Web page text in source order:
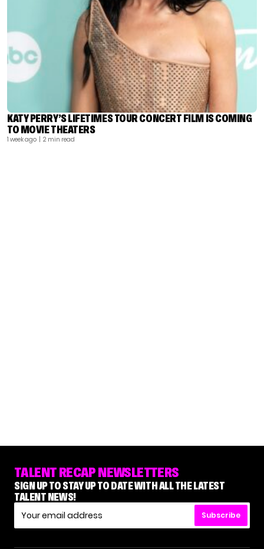
KATY PERRY’S LIFETIMES TOUR CONCERT FILM IS COMING
TO MOVIE THEATERS
1 week ago | 2 min read
TALENT RECAP NEWSLETTERS
SIGN UP TO STAY UP TO DATE WITH ALL THE LATEST
TALENT NEWS!
Subscribe